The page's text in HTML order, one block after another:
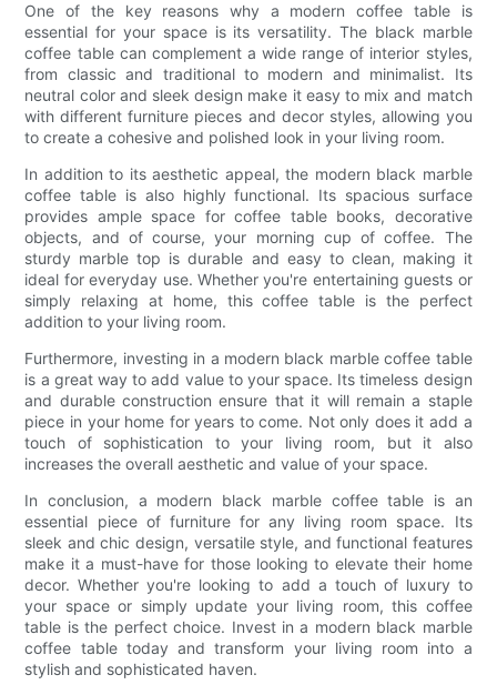
One of the key reasons why a modern coffee table is
essential for your space is its versatility. The black marble
coffee table can complement a wide range of interior styles,
from classic and traditional to modern and minimalist. Its
neutral color and sleek design make it easy to mix and match
with different furniture pieces and decor styles, allowing you
to create a cohesive and polished look in your living room.
In addition to its aesthetic appeal, the modern black marble
coffee table is also highly functional. Its spacious surface
provides ample space for coffee table books, decorative
objects, and of course, your morning cup of coffee. The
sturdy marble top is durable and easy to clean, making it
ideal for everyday use. Whether you're entertaining guests or
simply relaxing at home, this coffee table is the perfect
addition to your living room.
Furthermore, investing in a modern black marble coffee table
is a great way to add value to your space. Its timeless design
and durable construction ensure that it will remain a staple
piece in your home for years to come. Not only does it add a
touch of sophistication to your living room, but it also
increases the overall aesthetic and value of your space.
In conclusion, a modern black marble coffee table is an
essential piece of furniture for any living room space. Its
sleek and chic design, versatile style, and functional features
make it a must-have for those looking to elevate their home
decor. Whether you're looking to add a touch of luxury to
your space or simply update your living room, this coffee
table is the perfect choice. Invest in a modern black marble
coffee table today and transform your living room into a
stylish and sophisticated haven.